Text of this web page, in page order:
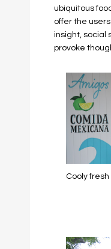
ubiquitous
offer the
insight, social
provoke
Cooly fresh